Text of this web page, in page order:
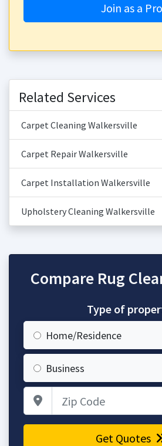
Join as a Pro
Related Services
Carpet Cleaning Walkersville
Carpet Repair Walkersville
Carpet Installation Walkersville
Upholstery Cleaning Walkersville
Compare Rug
Type of
Home/Residence
Business
Get Quotes